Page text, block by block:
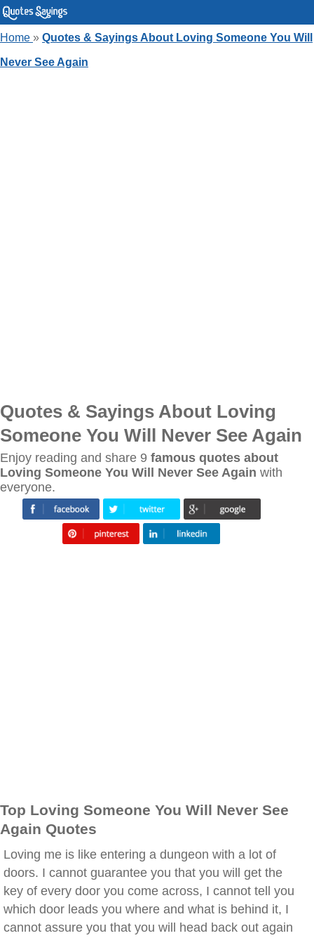
Home » Quotes & Sayings About Loving Someone You Will
Never See Again
Quotes & Sayings About Loving
Someone You Will Never See Again
Enjoy reading and share 9 famous quotes about
Loving Someone You Will Never See Again with
everyone.
Top Loving Someone You Will Never See
Again Quotes
Loving me is like entering a dungeon with a lot of
doors. I cannot guarantee you that you will get the
key of every door you come across, I cannot tell you
which door leads you where and what is behind it, I
cannot assure you that you will head back out again